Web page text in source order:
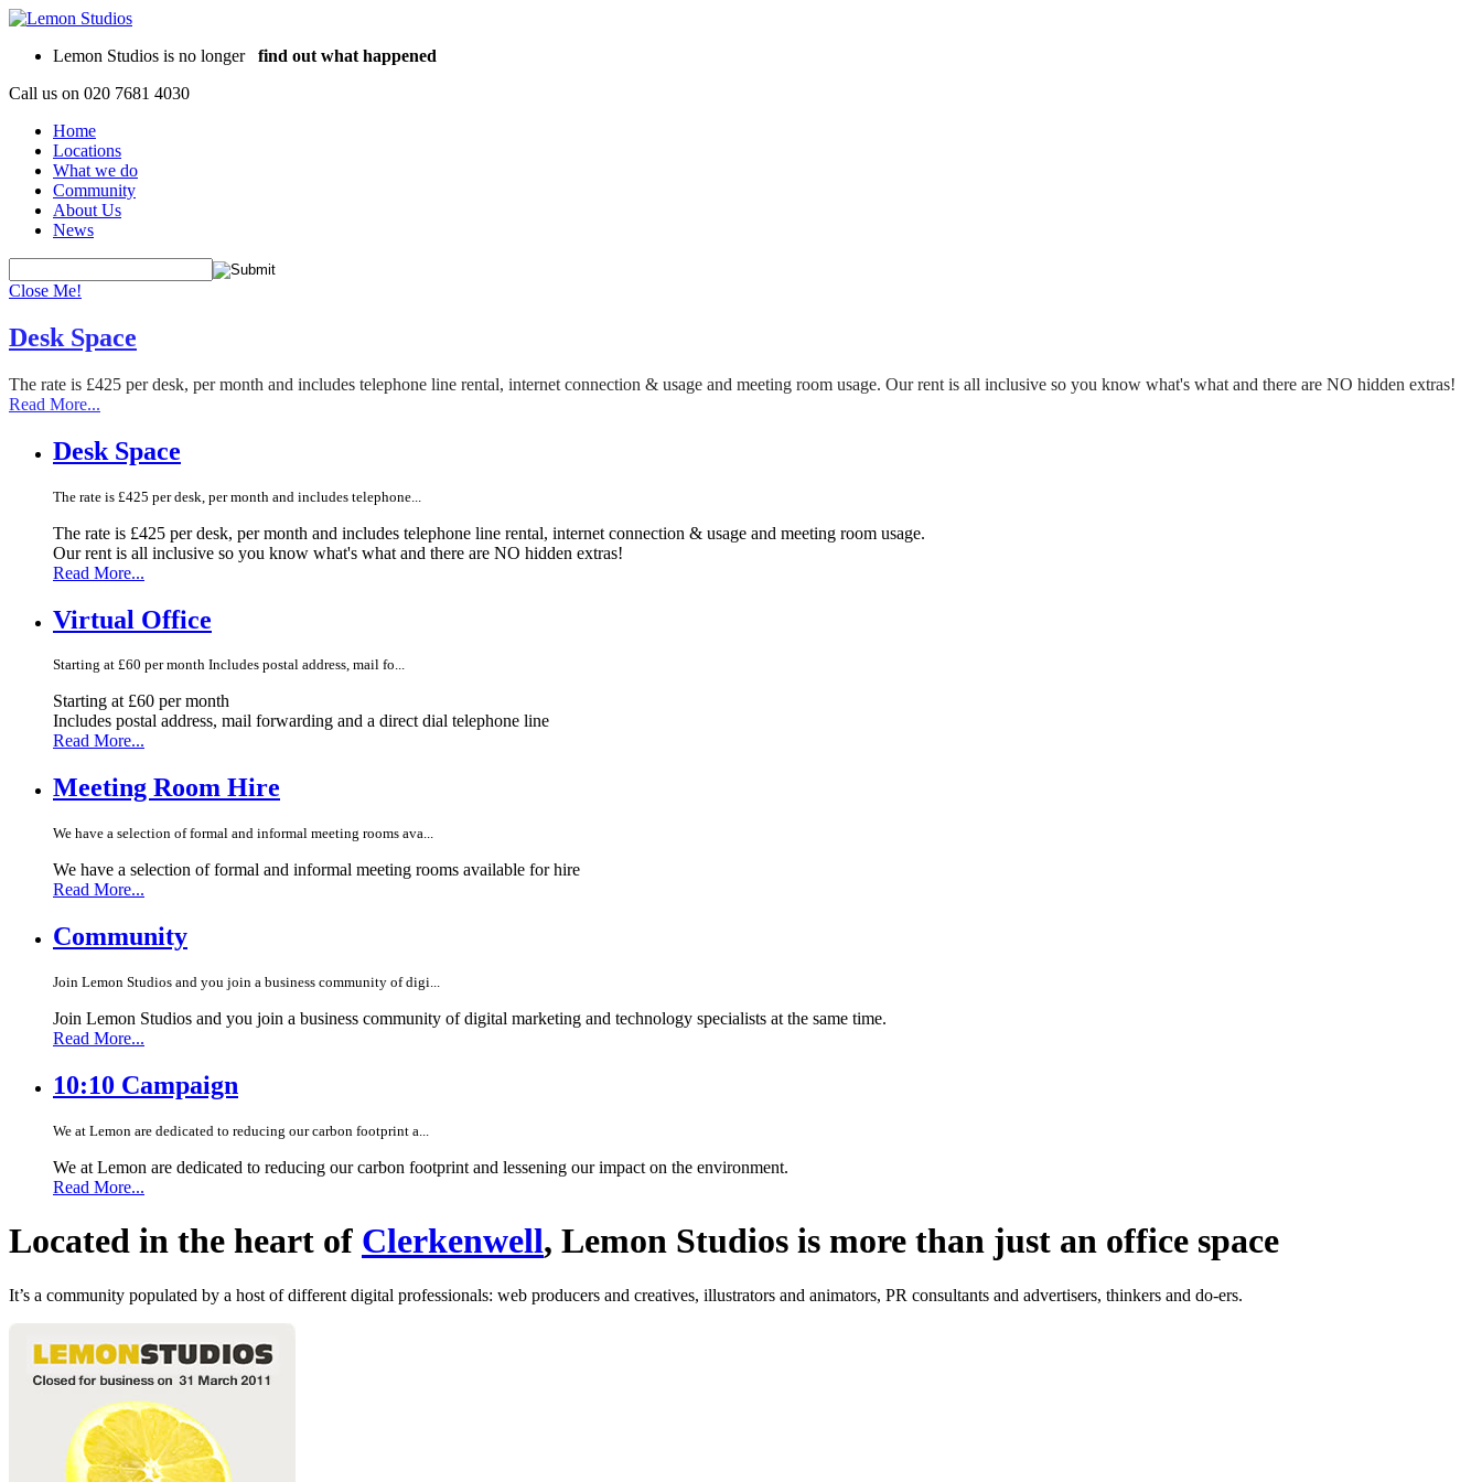
Lemon Studios is no longer find out what happened
Call us on 020 7681 4030
Home
Locations
What we do
Community
About Us
News
Close Me!
Desk Space
The rate is £425 per desk, per month and includes telephone line rental, internet connection & usage and meeting room usage. Our rent is all inclusive so you know what's what and there are NO hidden extras!
Read More...
Desk Space
The rate is £425 per desk, per month and includes telephone...
The rate is £425 per desk, per month and includes telephone line rental, internet connection & usage and meeting room usage.
Our rent is all inclusive so you know what's what and there are NO hidden extras!
Read More...
Virtual Office
Starting at £60 per month Includes postal address, mail fo...
Starting at £60 per month
Includes postal address, mail forwarding and a direct dial telephone line
Read More...
Meeting Room Hire
We have a selection of formal and informal meeting rooms ava...
We have a selection of formal and informal meeting rooms available for hire
Read More...
Community
Join Lemon Studios and you join a business community of digi...
Join Lemon Studios and you join a business community of digital marketing and technology specialists at the same time.
Read More...
10:10 Campaign
We at Lemon are dedicated to reducing our carbon footprint a...
We at Lemon are dedicated to reducing our carbon footprint and lessening our impact on the environment.
Read More...
Located in the heart of Clerkenwell, Lemon Studios is more than just an office space
It’s a community populated by a host of different digital professionals: web producers and creatives, illustrators and animators, PR consultants and advertisers, thinkers and do-ers.